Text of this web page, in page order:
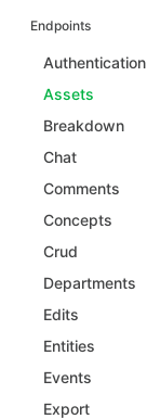
Endpoints
Authentication
Assets
Breakdown
Chat
Comments
Concepts
Crud
Departments
Edits
Entities
Events
Export